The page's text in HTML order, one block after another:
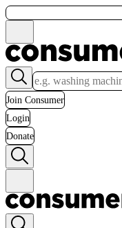
Join Consumer
Login
Donate